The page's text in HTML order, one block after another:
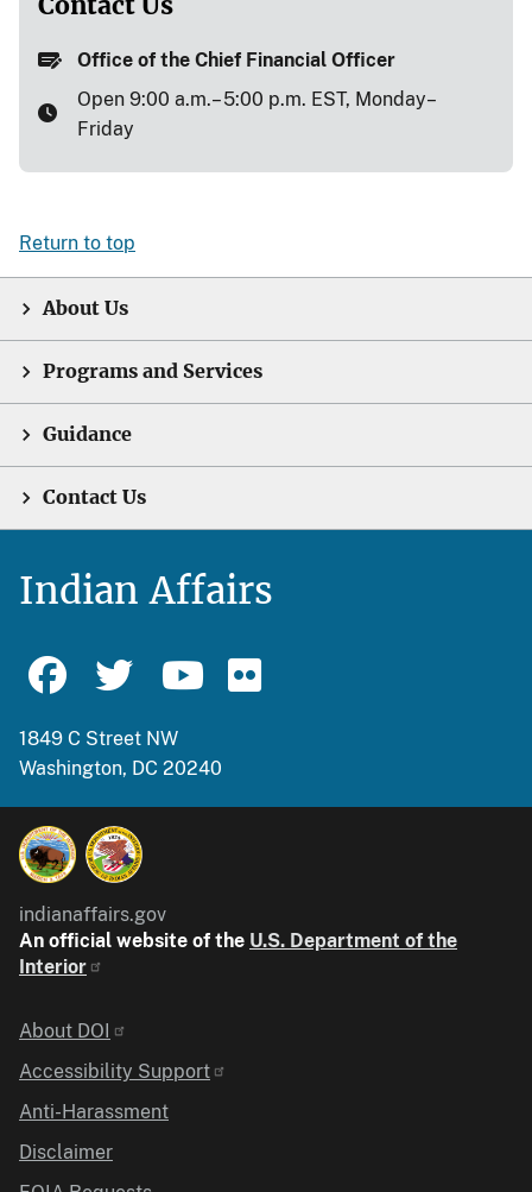
Office of the Chief Financial Officer
Open 9:00 a.m.– 5:00 p.m. EST, Monday–
Friday
Return to top
About Us
Programs and Services
Guidance
Contact Us
Indian Affairs
1849 C Street NW
Washington, DC 20240
indianaffairs.gov
An official website of the U.S. Department of the
Interior
Identifier
About DOI
Accessibility Support
Anti-Harassment
Disclaimer